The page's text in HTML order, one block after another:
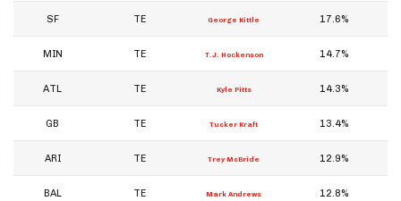
SF TE George Kittle 17.6%
MIN TE T.J. Hockenson 14.7%
ATL TE Kyle Pitts 14.3%
GB TE Tucker Kraft 13.4%
ARI TE Trey McBride 12.9%
BAL TE Mark Andrews 12.8%